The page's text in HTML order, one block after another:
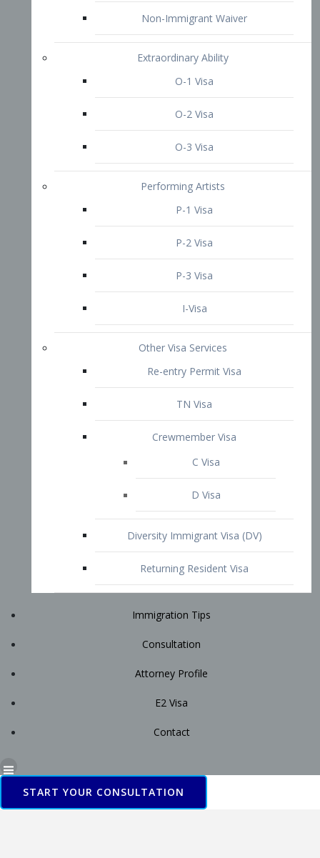
P-2 Visa
P-3 Visa
I-Visa
Other Visa Services
TN Visa
Crewmember Visa
Diversity Immigrant Visa (DV)
Returning Resident Visa
Immigration Tips
Attorney Profile
START YOUR CONSULTATION